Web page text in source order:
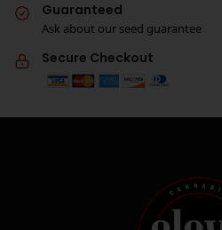
Guaranteed
Ask about our seed guarantee
Secure Checkout